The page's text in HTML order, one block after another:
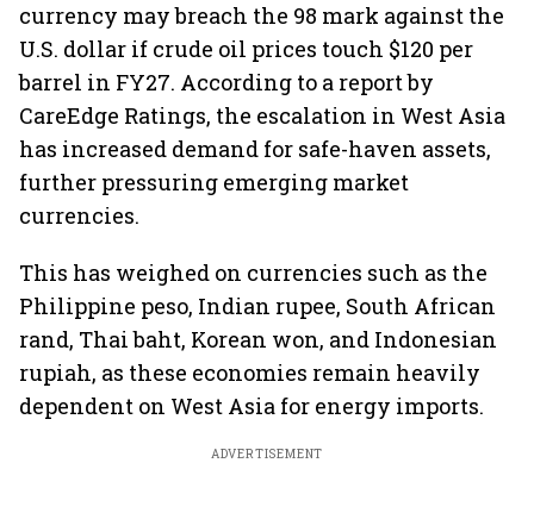
currency may breach the 98 mark against the
U.S. dollar if crude oil prices touch $120 per
barrel in FY27. According to a report by
CareEdge Ratings, the escalation in West Asia
has increased demand for safe-haven assets,
further pressuring emerging market
currencies.
This has weighed on currencies such as the
Philippine peso, Indian rupee, South African
rand, Thai baht, Korean won, and Indonesian
rupiah, as these economies remain heavily
dependent on West Asia for energy imports.
ADVERTISEMENT